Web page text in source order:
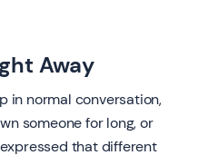
Away
in normal conversation,
someone for long, or
that different